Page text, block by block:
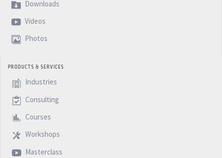
on the PM Network Trends Report in June and hope you
enjoyed this podcast and see you next week with
Downloads
Videos
Photos
PRODUCTS & SERVICES
Industries
Consulting
Courses
Workshops
Masterclass